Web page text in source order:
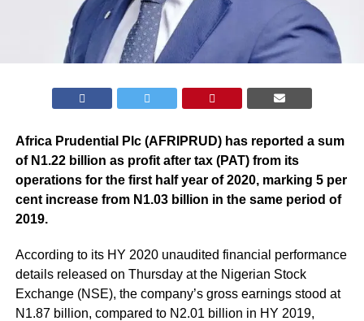
Africa Prudential Plc (AFRIPRUD) has reported a sum
of N1.22 billion as profit after tax (PAT) from its
operations for the first half year of 2020, marking 5 per
cent increase from N1.03 billion in the same period of
2019.
According to its HY 2020 unaudited financial performance
details released on Thursday at the Nigerian Stock
Exchange (NSE), the company’s gross earnings stood at
N1.87 billion, compared to N2.01 billion in HY 2019,